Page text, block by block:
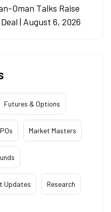
Oman Talks Raise
| August 6, 2026
Futures & Options
Market Masters
Updates Research